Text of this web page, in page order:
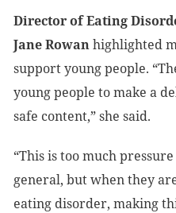
Director of Eating
Jane Rowanhighlighted
support young people.
young people to make a
safe content,” she said.
“This is too much
general, but when they
eating disorder, making